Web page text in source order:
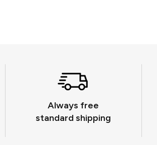
Always free
standard shipping